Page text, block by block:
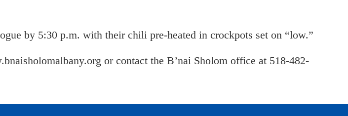
by 5:30 p.m. with their chili pre-heated in crockpots set on “low.”
or contact the B’nai Sholom office at 518-482-